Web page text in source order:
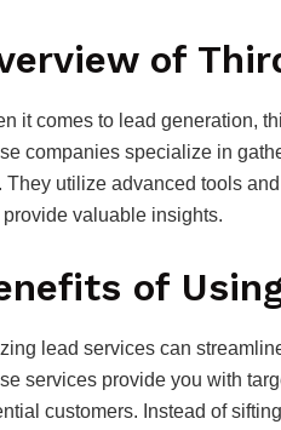
of
it comes to lead generation,
companies specialize in
They utilize advanced tools
valuable insights.
of
lead services can
services provide you with
customers. Instead of